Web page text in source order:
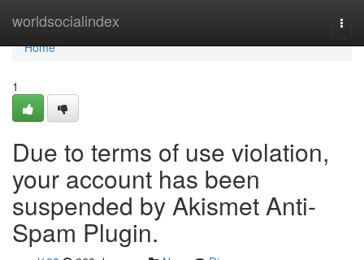
worldsocialindex
Home
Home
1
Due to terms of use violation,
your account has been
suspended by Akismet Anti-
Spam Plugin.